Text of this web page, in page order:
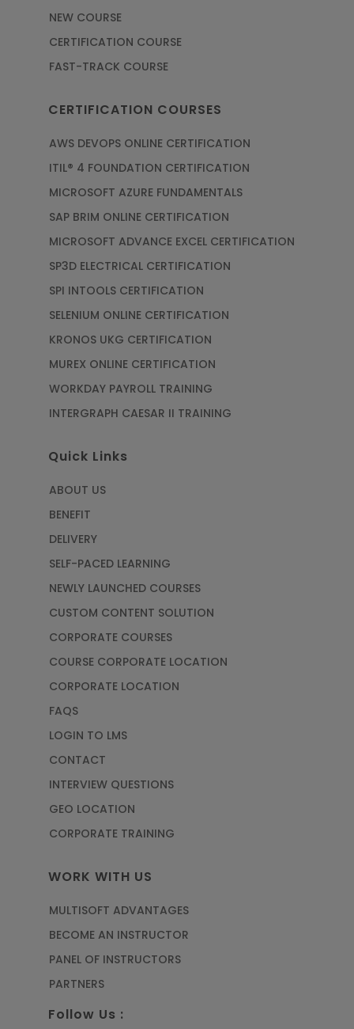
NEW COURSE
CERTIFICATION COURSE
FAST-TRACK COURSE
CERTIFICATION COURSES
AWS DEVOPS ONLINE CERTIFICATION
ITIL® 4 FOUNDATION CERTIFICATION
MICROSOFT AZURE FUNDAMENTALS
SAP BRIM ONLINE CERTIFICATION
MICROSOFT ADVANCE EXCEL CERTIFICATION
SP3D ELECTRICAL CERTIFICATION
SPI INTOOLS CERTIFICATION
SELENIUM ONLINE CERTIFICATION
KRONOS UKG CERTIFICATION
MUREX ONLINE CERTIFICATION
WORKDAY PAYROLL TRAINING
INTERGRAPH CAESAR II TRAINING
Quick Links
ABOUT US
BENEFIT
DELIVERY
SELF-PACED LEARNING
NEWLY LAUNCHED COURSES
CUSTOM CONTENT SOLUTION
CORPORATE COURSES
COURSE CORPORATE LOCATION
CORPORATE LOCATION
FAQS
LOGIN TO LMS
CONTACT
INTERVIEW QUESTIONS
GEO LOCATION
CORPORATE TRAINING
WORK WITH US
MULTISOFT ADVANTAGES
BECOME AN INSTRUCTOR
PANEL OF INSTRUCTORS
PARTNERS
Follow Us :